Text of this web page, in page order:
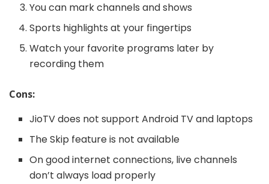
You can mark channels and shows
Sports highlights at your fingertips
Watch your favorite programs later by
recording them
Cons:
JioTV does not support Android TV and laptops
The Skip feature is not available
On good internet connections, live channels
don’t always load properly